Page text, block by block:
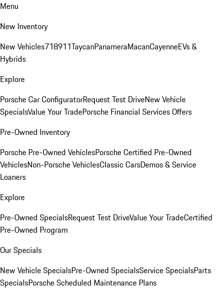
Menu
New Inventory
New Vehicles718911TaycanPanameraMacanCayenneEVs &
Hybrids
Explore
Porsche Car ConfiguratorRequest Test DriveNew Vehicle
SpecialsValue Your TradePorsche Financial Services Offers
Pre-Owned Inventory
Porsche Pre-Owned VehiclesPorsche Certified Pre-Owned
VehiclesNon-Porsche VehiclesClassic CarsDemos & Service
Loaners
Explore
Pre-Owned SpecialsRequest Test DriveValue Your TradeCertified
Pre-Owned Program
Our Specials
New Vehicle SpecialsPre-Owned SpecialsService SpecialsParts
SpecialsPorsche Scheduled Maintenance Plans